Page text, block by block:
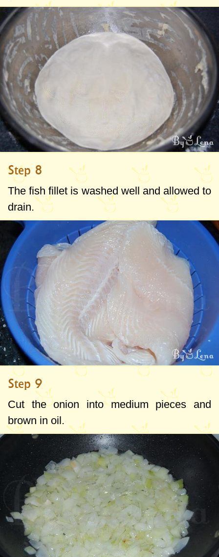
Step 8
The fish fillet is washed well and allowed to
drain.
Step 9
Cut the onion into medium pieces and
brown in oil.